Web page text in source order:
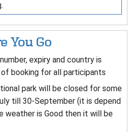
You Go
expiry and country is
booking for all participants
park will be closed for some
till 30-September (it is depend
weather is Good then it will be